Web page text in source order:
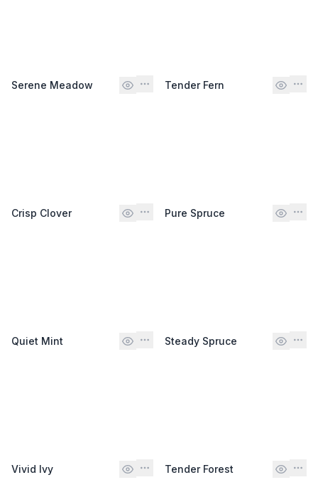
Serene Meadow Tender Fern
Crisp Clover Pure Spruce
Quiet Mint Steady Spruce
Vivid Ivy Tender Forest